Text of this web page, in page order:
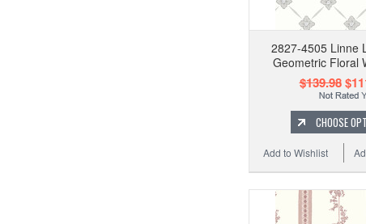
2827-4505 Linne
Geometric Floral
$139.98
CHOOSE
Add to Wishlist